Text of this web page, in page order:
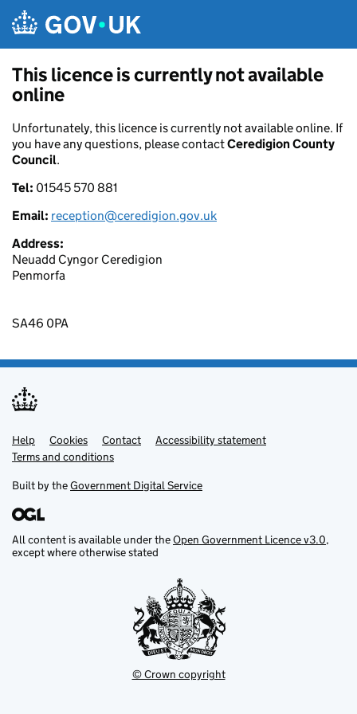
This licence is currently not available
online
Unfortunately, this licence is currently not available online. If
you have any questions, please contactCeredigion County
Council.
Tel: 01545 570 881
Email: reception@ceredigion.gov.uk
Address:
Neuadd Cyngor Ceredigion
Penmorfa
SA46 0PA
Support links
Help Cookies Contact
Accessibility statement
Terms and conditions
Built by theGovernment Digital Service
All content is available under theOpen Government Licence v3.0,
except where otherwise stated
© Crown copyright